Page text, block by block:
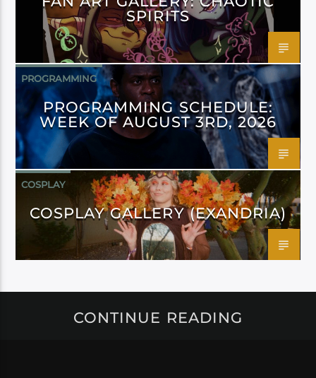
SPIRITS
PROGRAMMING
PROGRAMMING SCHEDULE:
WEEK OF AUGUST 3RD, 2026
COSPLAY
COSPLAY GALLERY (EXANDRIA)
CONTINUE READING